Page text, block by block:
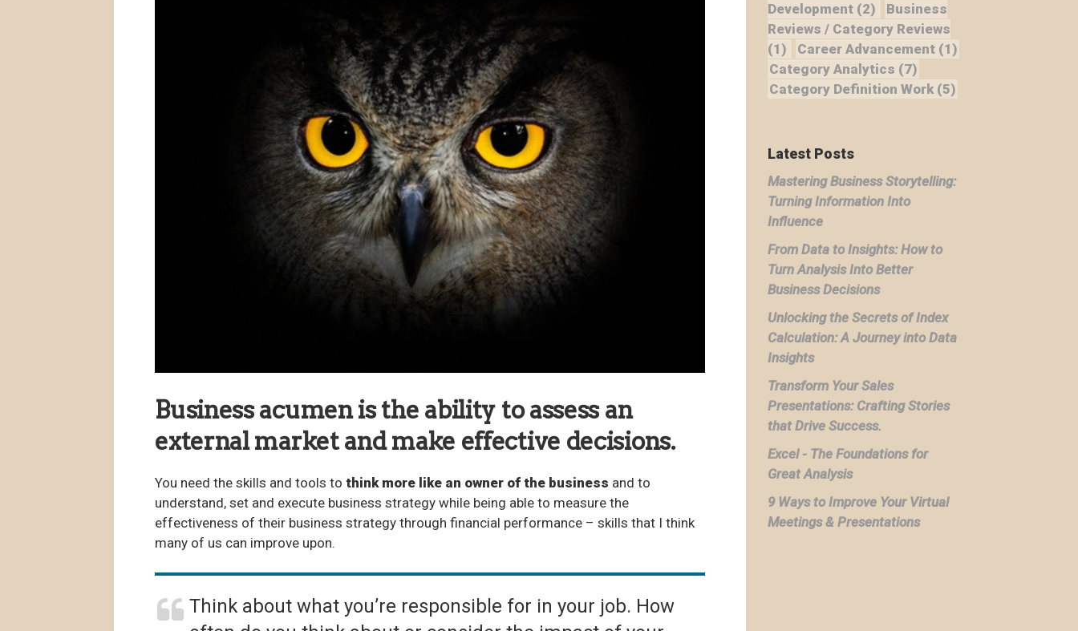
Business acumen is the ability to assess an
external market and make effective decisions.
You need the skills and tools tothink more like an owner of the business and to
understand, set and execute business strategy while being able to measure the
effectiveness of their business strategy through financial performance – skills that I think
many of us can improve upon.
Think about what you’re responsible for in your job. How
Development (2)
Business
Reviews / Category Reviews
(1)
Career Advancement (1)
Category Analytics (7)
Category Definition Work (5)
Latest Posts
Mastering Business Storytelling:
Turning Information Into
Influence
From Data to Insights: How to
Turn Analysis Into Better
Business Decisions
Unlocking the Secrets of Index
Calculation: A Journey into Data
Insights
Transform Your Sales
Presentations: Crafting Stories
that Drive Success.
Excel - The Foundations for
Great Analysis
9 Ways to Improve Your Virtual
Meetings & Presentations